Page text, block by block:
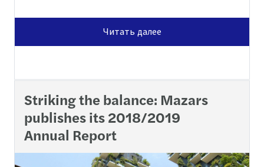
Читать далее
Striking the balance: Mazars
publishes its 2018/2019
Annual Report